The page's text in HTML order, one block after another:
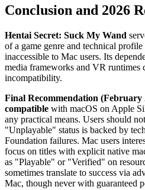
Conclusion and 2026
Hentai Secret: Suck My Wand
of a game genre and technical
inaccessible to Mac users. Its
media frameworks and VR runtimes
incompatibility.
Final Recommendation (February
compatible with macOS on Apple
any practical means. Users should
"Unplayable" status is backed by
Foundation failures. Mac users
focus on titles with explicit native
as "Playable" or "Verified" on
sometimes translate to success via
Mac, though never with guaranteed